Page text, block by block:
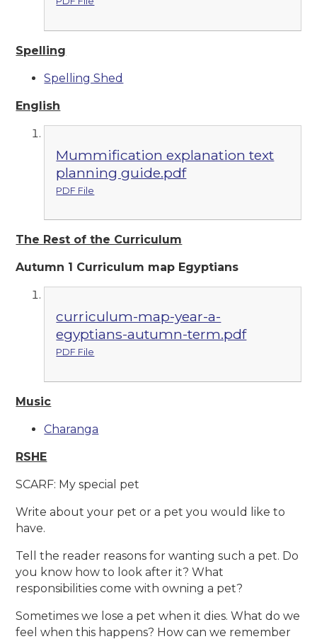
Spelling
Spelling Shed
English
Mummification explanation text
planning guide.pdf
PDF File
The Rest of the Curriculum
Autumn 1 Curriculum map Egyptians
curriculum-map-year-a-
egyptians-autumn-term.pdf
PDF File
Music
Charanga
RSHE
SCARF: My special pet
Write about your pet or a pet you would like to
have.
Tell the reader reasons for wanting such a pet. Do
you know how to look after it? What
responsibilities come with owning a pet?
Sometimes we lose a pet when it dies. What do we
feel when this happens? How can we remember